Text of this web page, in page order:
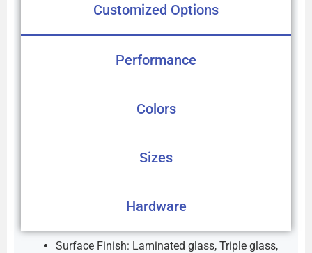
Customized Options
Performance
Colors
Sizes
Hardware
Surface Finish: Laminated glass, Triple glass,